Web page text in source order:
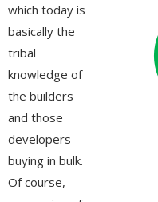
which today is
basically the
tribal
knowledge of
the builders
and those
developers
buying in bulk.
Of course,